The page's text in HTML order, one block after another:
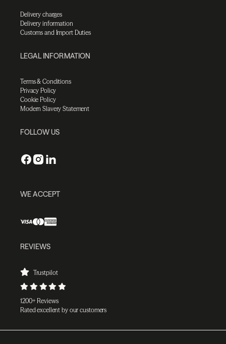
Delivery charges
Delivery information
Customs and Import Duties
LEGAL INFORMATION
Terms & Conditions
Privacy Policy
Cookie Policy
Modern Slavery Statement
FOLLOW US
WE ACCEPT
REVIEWS
Trustpilot
1200+ Reviews
Rated excellent by our customers